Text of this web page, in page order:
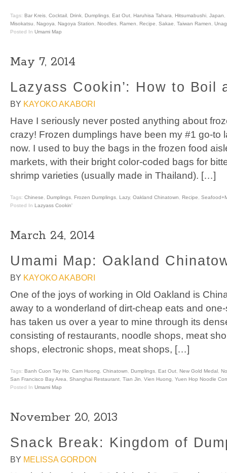
Tags: Bar Kreis, Cocktail, Drink, Dumplings, Eat Out, Haruhisa Tahara, Hitsumabushi, Japan,
Misokatsu, Nagoya, Nagoya Station, Noodles, Ramen, Recipe, Sakae, Taiwan Ramen,
Posted In Umami Map
May 7, 2014
Lazyass Cookin’: How to Boil
BY KAYOKO AKABORI
Have I seriously never posted anything about
crazy! Frozen dumplings have been my #1 go-to
now. I used to buy the bags in the frozen food
markets, with their bright color-coded bags for
shrimp varieties (usually made in Thailand). […]
Tags: Chinese, Dumplings, Frozen Dumplings, Lazy, Oakland Chinatown, Recipe,
Posted In Lazyass Cookin'
March 24, 2014
Umami Map: Oakland
BY KAYOKO AKABORI
One of the joys of working in Old Oakland is
away to a wonderland of dirt-cheap eats and
has taken us over a year to mine through its
consisting of restaurants, noodle shops, meat
shops, electronic shops, meat shops, […]
Tags: Banh Cuon Tay Ho, Cam Huong, Chinatown, Dumplings, Eat Out, New Gold Medal ,
San Francisco Bay Area, Shanghai Restaurant, Tian Jin, Vien Huong, Yuen Hop Noodle
Posted In Umami Map
November 20, 2013
Snack Break: Kingdom of
BY MELISSA GORDON